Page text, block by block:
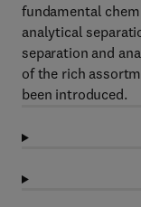
fundamental
analytical
separation and
of the rich
been introduced.